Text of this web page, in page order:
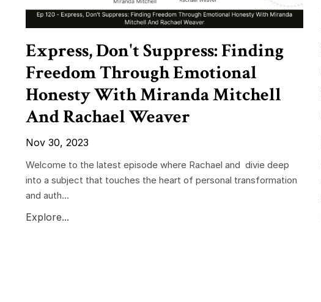
Express, Don't Suppress: Finding
Freedom Through Emotional
Honesty With Miranda Mitchell
And Rachael Weaver
Nov 30, 2023
Welcome to the latest episode where Rachael and divie deep
into a subject that touches the heart of personal transformation
and auth...
Explore...